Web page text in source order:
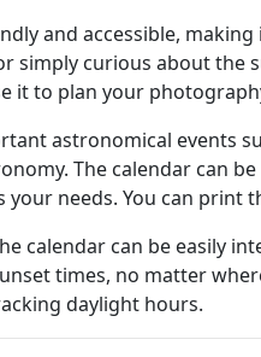
and accessible,
curious about the
it to plan your
astronomical events
The calendar can
needs. You can print
calendar can be easily
times, no matter
daylight hours.